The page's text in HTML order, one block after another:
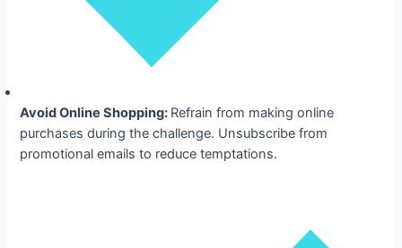
Avoid Online Shopping: Refrain from making online
purchases during the challenge. Unsubscribe from
promotional emails to reduce temptations.